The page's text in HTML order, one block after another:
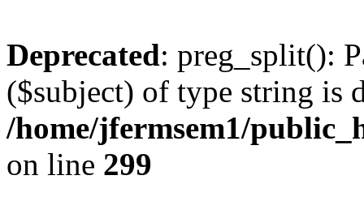
Deprecated: preg_split():
($subject) of type string is
/home/jfermsem1/
on line 299